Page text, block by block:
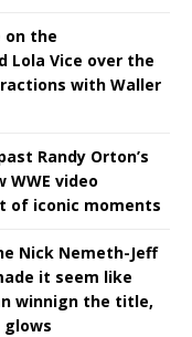
on the
Lola Vice over the
with Waller
Randy Orton’s
WWE video
of iconic moments
Nick Nemeth-Jeff
it seem like
winnign the title,
glows